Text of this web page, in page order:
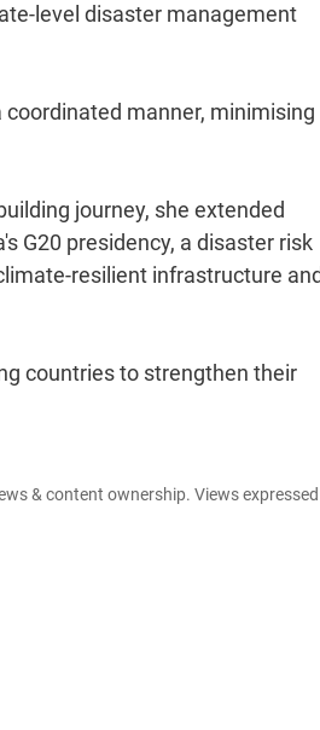
level disaster management
manner, minimising
journey, she extended
G20 presidency, a disaster risk
resilient infrastructure and
countries to strengthen their
& content ownership. Views